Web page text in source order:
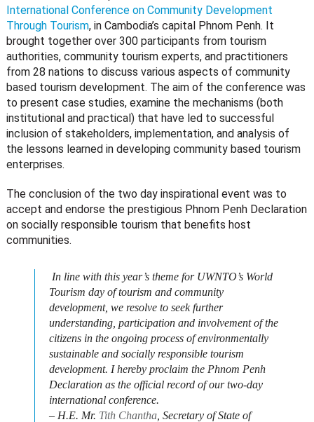
International Conference on Community Development
Through Tourism, in Cambodia’s capital Phnom Penh. It
brought together over 300 participants from tourism
authorities, community tourism experts, and practitioners
from 28 nations to discuss various aspects of community
based tourism development. The aim of the conference was
to present case studies, examine the mechanisms (both
institutional and practical) that have led to successful
inclusion of stakeholders, implementation, and analysis of
the lessons learned in developing community based tourism
enterprises.
The conclusion of the two day inspirational event was to
accept and endorse the prestigious Phnom Penh Declaration
on socially responsible tourism that benefits host
communities.
In line with this year’s theme for UWNTO’s World
Tourism day of tourism and community
development, we resolve to seek further
understanding, participation and involvement of the
citizens in the ongoing process of environmentally
sustainable and socially responsible tourism
development. I hereby proclaim the Phnom Penh
Declaration as the official record of our two-day
international conference.
– H.E. Mr. Tith Chantha, Secretary of State of